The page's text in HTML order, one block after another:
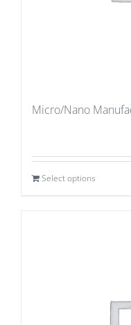
Micro/Nano
Select options